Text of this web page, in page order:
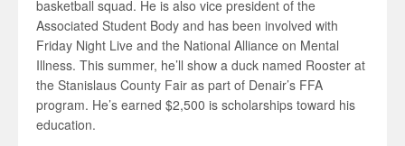
basketball squad. He is also vice president of the
Associated Student Body and has been involved with
Friday Night Live and the National Alliance on Mental
Illness. This summer, he’ll show a duck named Rooster at
the Stanislaus County Fair as part of Denair’s FFA
program. He’s earned $2,500 is scholarships toward his
education.